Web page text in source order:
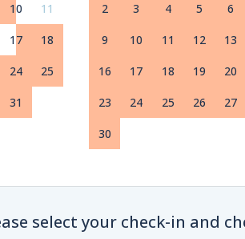
10 11
17 18
24 25
31
2 3 4 5 6
9 10 11 12 13
16 17 18 19 20
23 24 25 26 27
30
select your check-in and